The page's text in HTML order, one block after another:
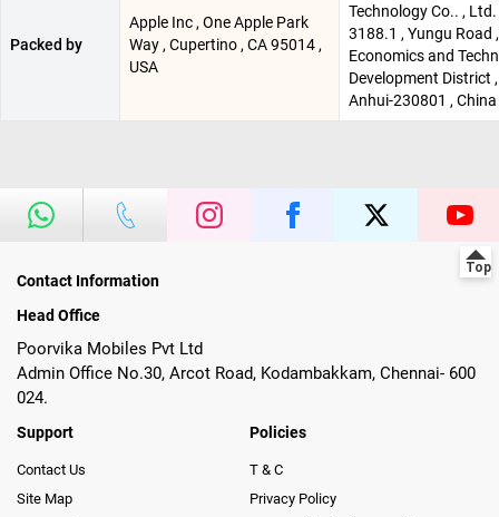
Packed by
Apple Inc , One Apple Park
Way , Cupertino , CA 95014 ,
USA
Technology Co.. ,
3188.1 , Yungu Road ,
Economics and
Development District
Anhui-230801 , China
Contact Information
Head Office
Poorvika Mobiles Pvt Ltd
Admin Office No.30, Arcot Road, Kodambakkam, Chennai- 600
024.
Support
Contact Us
Site Map
Policies
T & C
Privacy Policy